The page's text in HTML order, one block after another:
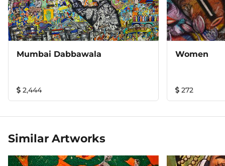
Mumbai Dabbawala
2,444
Women
272
Similar Artworks